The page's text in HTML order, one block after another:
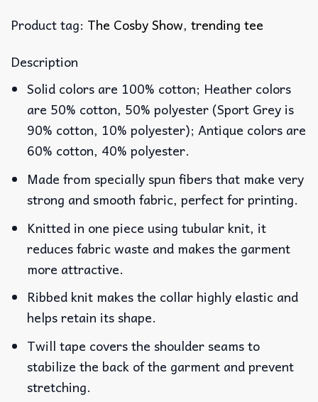
Product tag: The Cosby Show, trending tee
Description
Solid colors are 100% cotton; Heather colors
are 50% cotton, 50% polyester (Sport Grey is
90% cotton, 10% polyester); Antique colors are
60% cotton, 40% polyester.
Made from specially spun fibers that make very
strong and smooth fabric, perfect for printing.
Knitted in one piece using tubular knit, it
reduces fabric waste and makes the garment
more attractive.
Ribbed knit makes the collar highly elastic and
helps retain its shape.
Twill tape covers the shoulder seams to
stabilize the back of the garment and prevent
stretching.